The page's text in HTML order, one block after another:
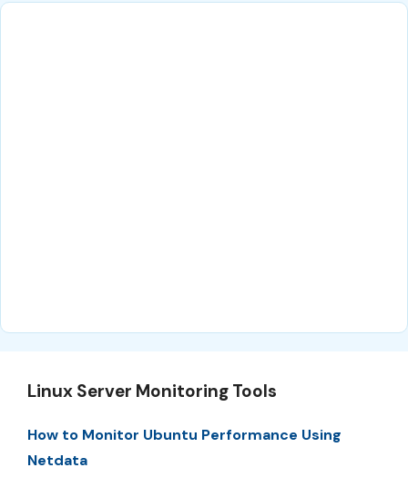
Linux Server Monitoring Tools
How to Monitor Ubuntu Performance Using
Netdata